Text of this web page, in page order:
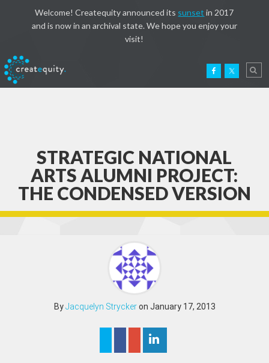
Welcome! Createquity announced its sunset in 2017
and is now in an archival state. We hope you enjoy your
visit!
STRATEGIC NATIONAL
ARTS ALUMNI PROJECT:
THE CONDENSED VERSION
ByJacquelyn Stryckeron January 17, 2013